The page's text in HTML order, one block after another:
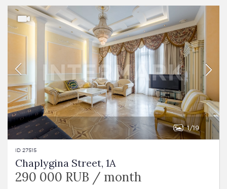
1 19
ID 27515
Chaplygina Street, 1A
290 000 RUB / month